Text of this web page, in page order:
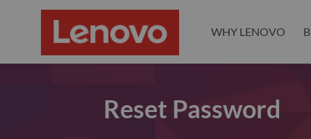
WHY LENOVO
Reset Password